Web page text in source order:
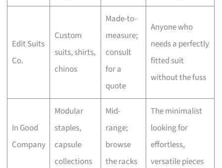
Edit Suits
Co.
Custom
suits, shirts,
chinos
Made-to-
measure;
consult
for a
quote
Anyone who
needs a perfectly
fitted suit
without the fuss
In Good
Company
Modular
staples,
capsule
collections
Mid-
range;
browse
the racks
The minimalist
looking for
effortless,
versatile pieces